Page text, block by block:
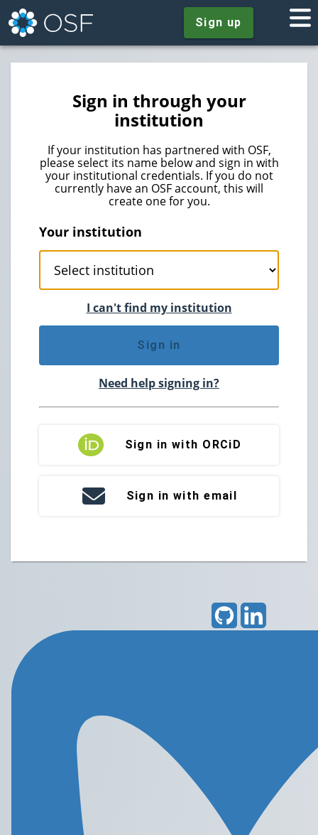
Sign up
Sign in through your
institution
If your institution has partnered with OSF,
please select its name below and sign in with
your institutional credentials. If you do not
currently have an OSF account, this will
create one for you.
Your institution
I can't find my institution
Sign in
Need help signing in?
Sign in with ORCiD
Sign in with email